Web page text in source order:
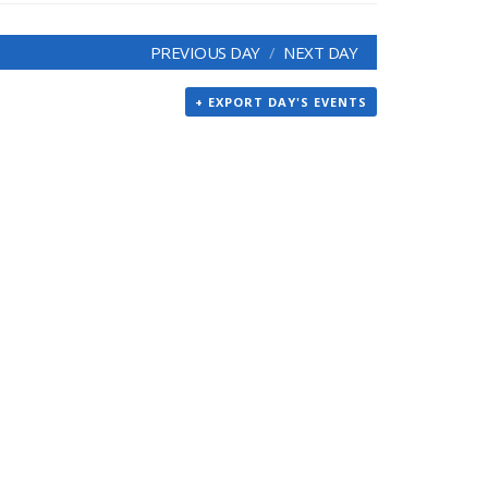
PREVIOUS DAY NEXT DAY
+ EXPORT DAY'S EVENTS